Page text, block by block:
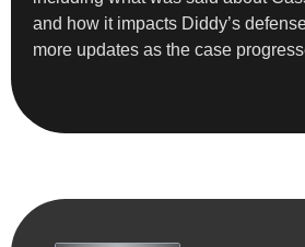
and how it impacts Diddy’s
more updates as the case